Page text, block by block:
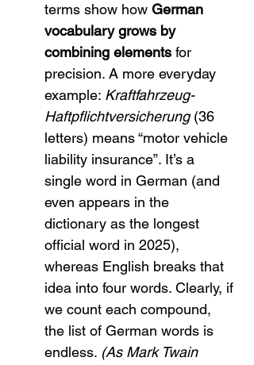
terms show how German
vocabulary grows by
combining elements for
precision. A more everyday
example: Kraftfahrzeug-
Haftpflichtversicherung (36
letters) means “motor vehicle
liability insurance”. It’s a
single word in German (and
even appears in the
dictionary as the longest
official word in 2025),
whereas English breaks that
idea into four words. Clearly, if
we count each compound,
the list of German words is
endless. (As Mark Twain